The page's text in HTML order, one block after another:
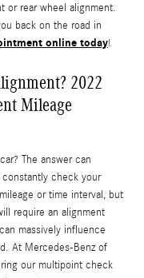
or rear wheel alignment.
back on the road in
online today!
2022
Mileage
The answer can
check your
or time interval, but
require an alignment
massively influence
At Mercedes-Benz of
our multipoint check